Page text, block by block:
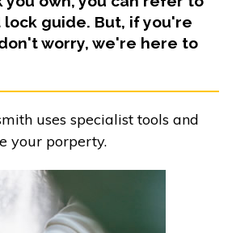
guide. But, if you're
worry, we're here to
uses specialist tools and
your porperty.